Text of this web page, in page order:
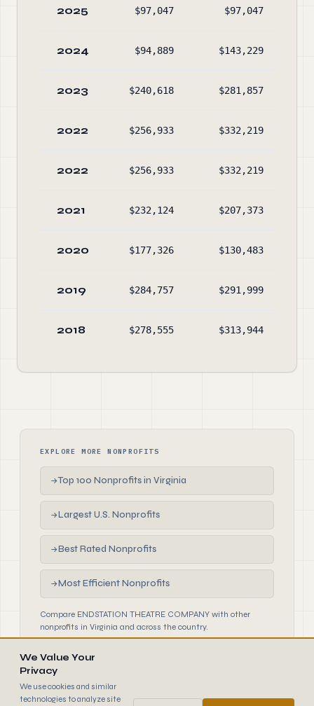
2025 $97,047 $97,047
2024 $94,889 $143,229
2023 $240,618 $281,857
2022 $256,933 $332,219
2022 $256,933 $332,219
2021 $232,124 $207,373
2020 $177,326 $130,483
2019 $284,757 $291,999
2018 $278,555 $313,944
EXPLORE MORE NONPROFITS
→Top 100 Nonprofits in Virginia
→Largest U.S. Nonprofits
→Best Rated Nonprofits
→Most Efficient Nonprofits
Compare ENDSTATION THEATRE COMPANY with other
nonprofits in Virginia and across the country.
We Value Your
Privacy
We use cookies and similar
technologies to analyze site